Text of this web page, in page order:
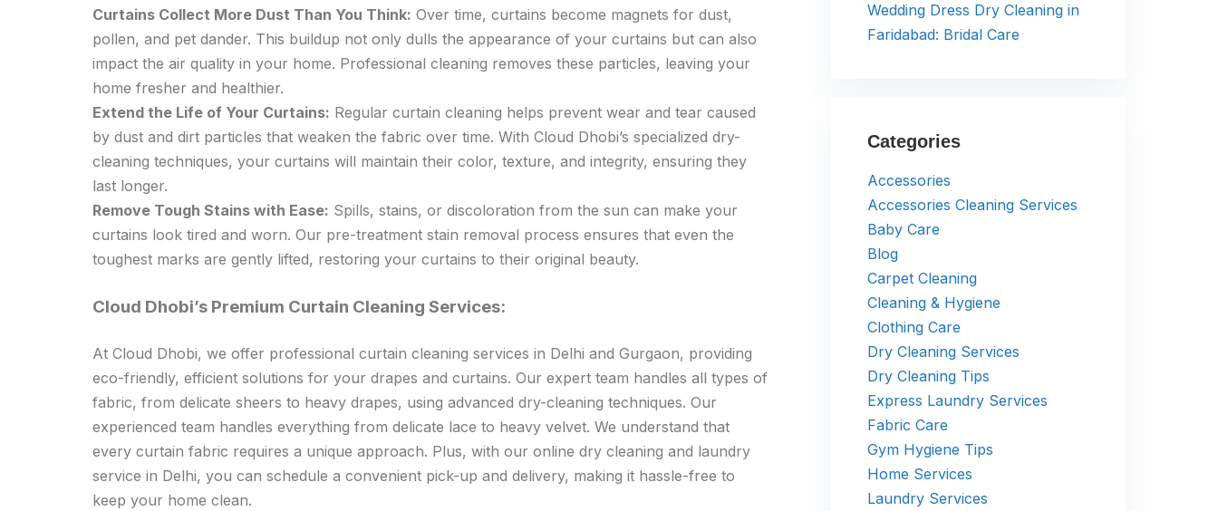
Curtains Collect More Dust Than You Think: Over time, curtains become magnets for dust,
pollen, and pet dander. This buildup not only dulls the appearance of your curtains but can also
impact the air quality in your home. Professional cleaning removes these particles, leaving your
home fresher and healthier.
Extend the Life of Your Curtains: Regular curtain cleaning helps prevent wear and tear caused
by dust and dirt particles that weaken the fabric over time. With Cloud Dhobi’s specialized dry-
cleaning techniques, your curtains will maintain their color, texture, and integrity, ensuring they
last longer.
Remove Tough Stains with Ease: Spills, stains, or discoloration from the sun can make your
curtains look tired and worn. Our pre-treatment stain removal process ensures that even the
toughest marks are gently lifted, restoring your curtains to their original beauty.
Cloud Dhobi’s Premium Curtain Cleaning Services:
At Cloud Dhobi, we offer professional curtain cleaning services in Delhi and Gurgaon, providing
eco-friendly, efficient solutions for your drapes and curtains. Our expert team handles all types of
fabric, from delicate sheers to heavy drapes, using advanced dry-cleaning techniques. Our
experienced team handles everything from delicate lace to heavy velvet. We understand that
every curtain fabric requires a unique approach. Plus, with our online dry cleaning and laundry
service in Delhi, you can schedule a convenient pick-up and delivery, making it hassle-free to
keep your home clean.
Wedding Dress Dry Cleaning in
Faridabad: Bridal Care
Categories
Accessories
Accessories Cleaning Services
Baby Care
Blog
Carpet Cleaning
Cleaning & Hygiene
Clothing Care
Dry Cleaning Services
Dry Cleaning Tips
Express Laundry Services
Fabric Care
Gym Hygiene Tips
Home Services
Laundry Services